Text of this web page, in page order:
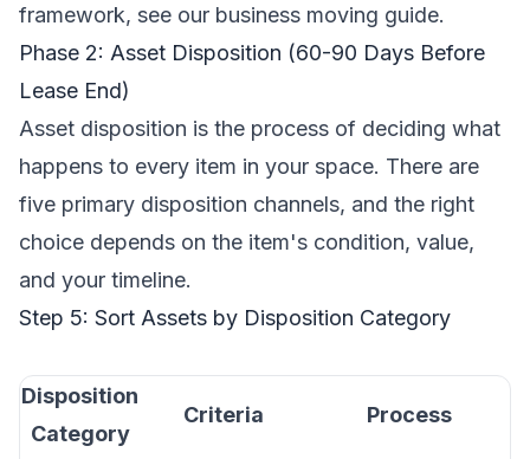
framework, see our business moving guide.
Phase 2: Asset Disposition (60-90 Days Before
Lease End)
Asset disposition is the process of deciding what
happens to every item in your space. There are
five primary disposition channels, and the right
choice depends on the item's condition, value,
and your timeline.
Step 5: Sort Assets by Disposition Category
Disposition
Category
Criteria Process